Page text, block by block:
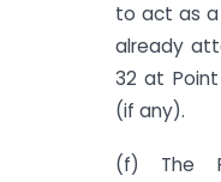
to act as a
already
32 at
(if any).
(f) The